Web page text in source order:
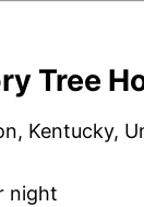
Tree
Kentucky,
night